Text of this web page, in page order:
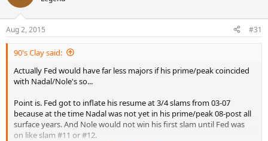
Aug 2, 2015 #31
90's Clay said:
Actually Fed would have far less majors if his prime/peak coincided
with Nadal/Nole's so...
Point is. Fed got to inflate his resume at 3/4 slams from 03-07
because at the time Nadal was not yet in his prime/peak 08-post all
surface years. And Nole would not win his first slam until Fed was
on like slam #11 or #12.